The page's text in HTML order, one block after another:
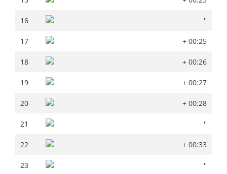
16 ''
17 + 00:25
18 + 00:26
19 + 00:27
20 + 00:28
21 ''
22 + 00:33
23 ''
16 ''
17 + 00:25
18 + 00:26
19 + 00:27
20 + 00:28
21 ''
22 + 00:33
23 ''